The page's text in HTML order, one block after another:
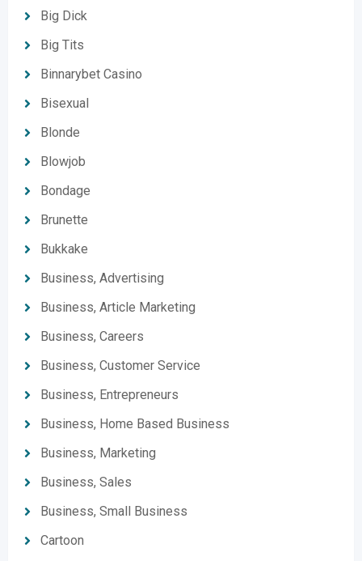
Big Dick
Big Tits
Binnarybet Casino
Bisexual
Blonde
Blowjob
Bondage
Brunette
Bukkake
Business, Advertising
Business, Article Marketing
Business, Careers
Business, Customer Service
Business, Entrepreneurs
Business, Home Based Business
Business, Marketing
Business, Sales
Business, Small Business
Cartoon